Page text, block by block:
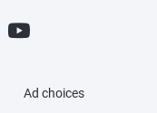
Ad choices